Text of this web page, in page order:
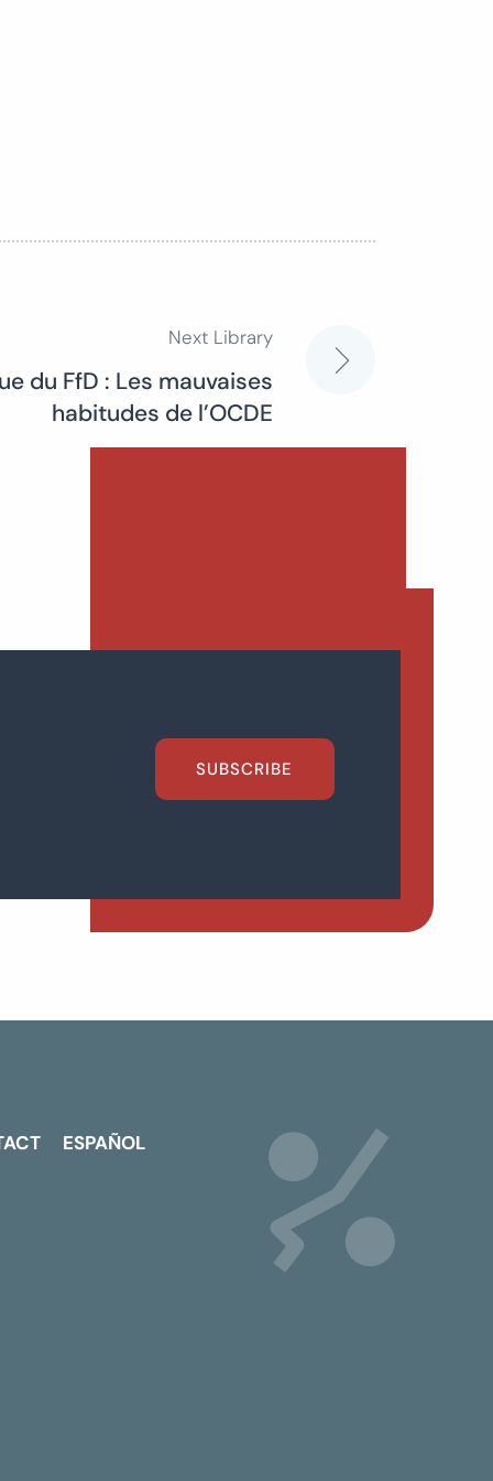
Next Library
du FfD : Les mauvaises
habitudes de l’OCDE
SUBSCRIBE
ESPAÑOL